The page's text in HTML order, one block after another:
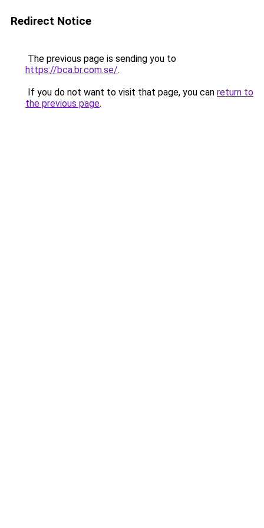
Redirect Notice
The previous page is sending you to
https://bca.br.com.se/.
If you do not want to visit that page, you can return to
the previous page.